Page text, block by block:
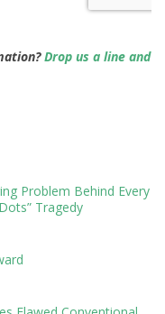
Drop us a line and
Problem Behind Every
Tragedy